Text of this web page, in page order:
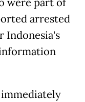
were part of
arrested
Indonesia's